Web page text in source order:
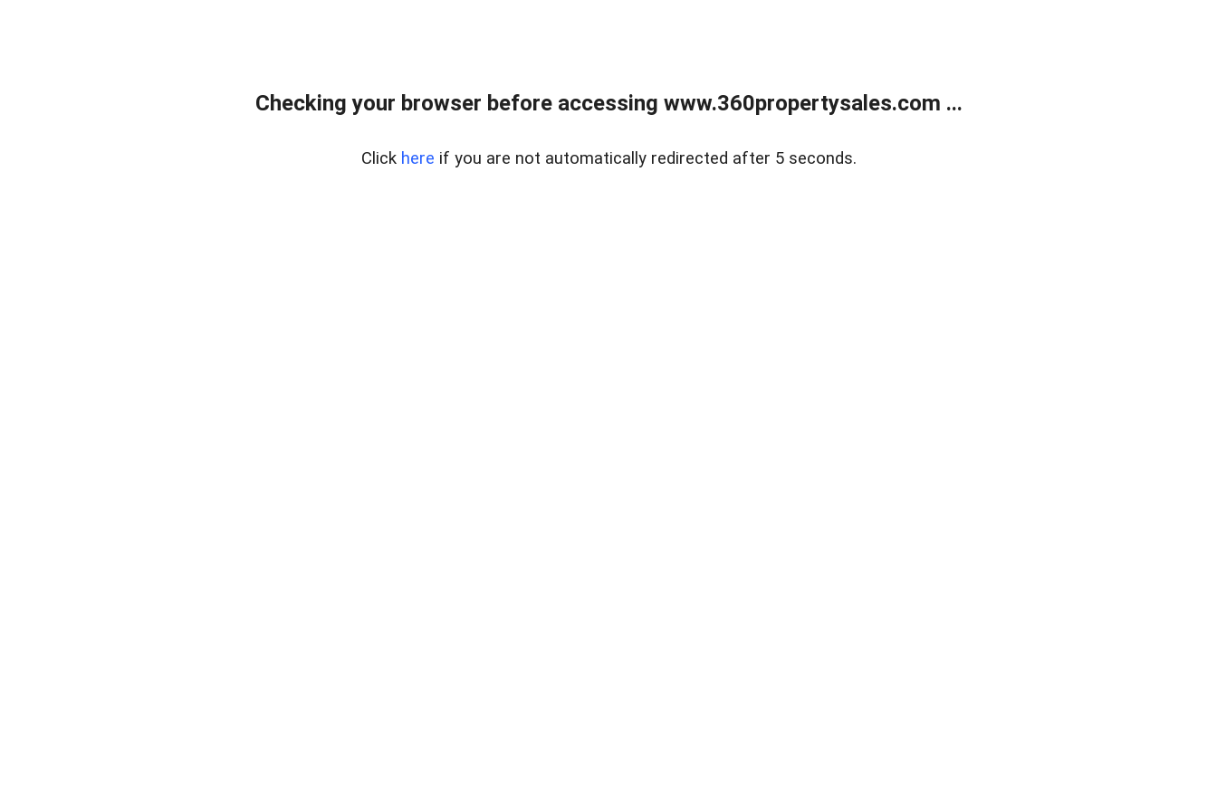
Checking your browser before accessing www.360propertysales.com ...
Click here if you are not automatically redirected after 5 seconds.